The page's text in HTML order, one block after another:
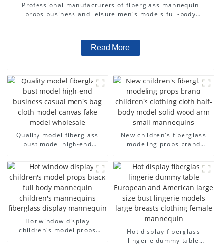
Professional manufacturers of fiberglass mannequin
props business and leisure men's models full-body
Read More
Quality model fiberglass
bust model high-end
model wholesale
New children's fiberglass
modeling props brand
half-body model solid wood
arm small mannequins
Hot window display
children's model props
Hot display fiberglass
lingerie dummy table